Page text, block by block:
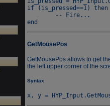
if (is_pressed==1) then
GetMousePos
GetMousePos allows to get
the left upper corner of the
Syntax